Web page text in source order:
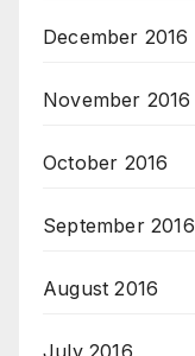
December 2016
November 2016
October 2016
September 2016
August 2016